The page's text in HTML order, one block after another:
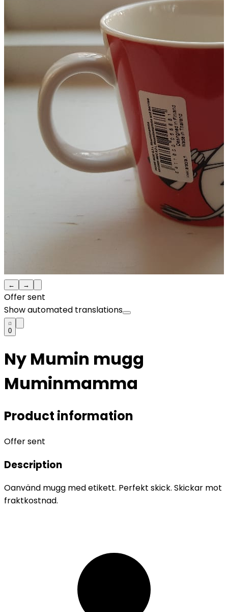
← →
Offer sent
Show automated translations
0
Ny Mumin mugg
Muminmamma
Product information
Offer sent
Description
Oanvänd mugg med etikett. Perfekt skick. Skickar mot
fraktkostnad.